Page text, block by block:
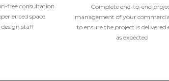
free consultation
space
staff
Complete end-to-end
management of your
to ensure the project is delivered
as expected